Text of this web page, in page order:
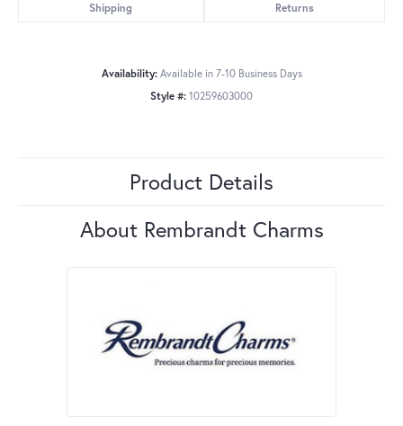
Shipping Returns
Availability: Available in 7-10 Business Days
Style #: 10259603000
Product Details
About Rembrandt Charms